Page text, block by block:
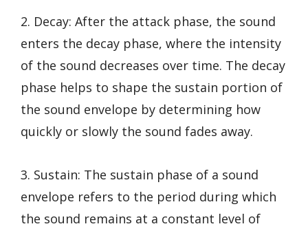
2. Decay: After the attack phase, the sound
enters the decay phase, where the intensity
of the sound decreases over time. The decay
phase helps to shape the sustain portion of
the sound envelope by determining how
quickly or slowly the sound fades away.
3. Sustain: The sustain phase of a sound
envelope refers to the period during which
the sound remains at a constant level of